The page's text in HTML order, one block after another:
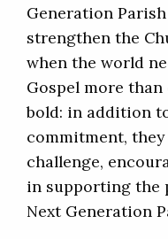
Generation
strengthen the
when the world
Gospel more than
bold: in addition
commitment,
challenge,
in supporting the
Next Generation